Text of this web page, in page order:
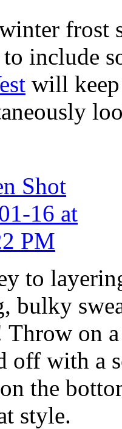
frost
include
will
to
bulky
Throw on
off with a
the
style.